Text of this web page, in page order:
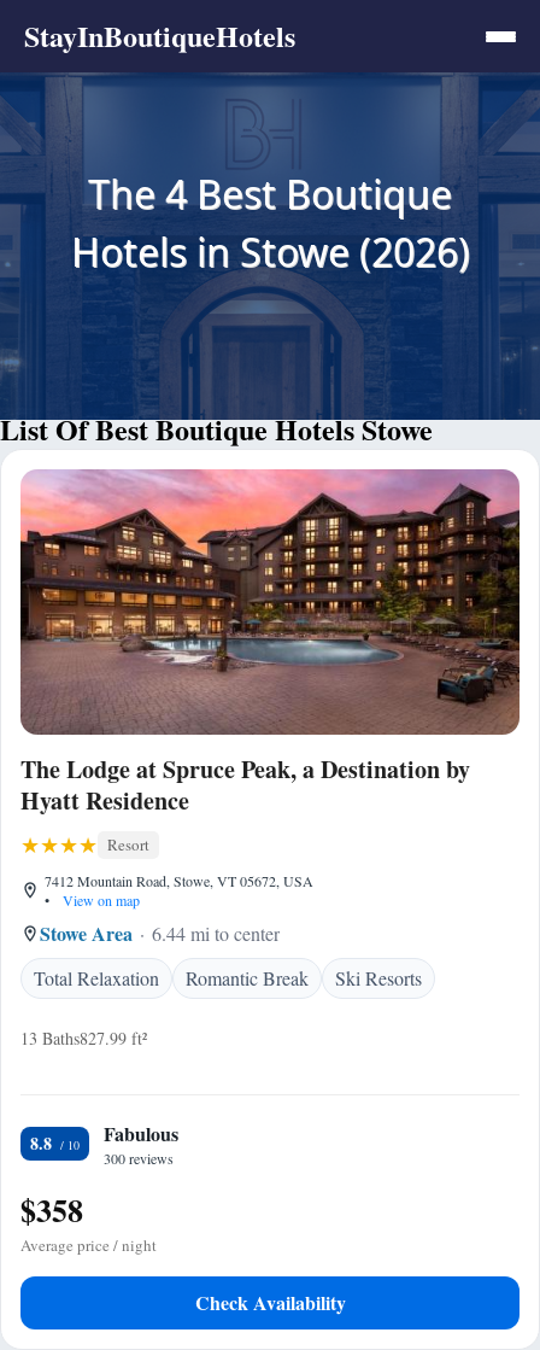
StayInBoutiqueHotels
The 4 Best Boutique
Hotels in Stowe (2026)
List Of Best Boutique Hotels Stowe
The Lodge at Spruce Peak, a Destination by
Hyatt Residence
Resort
7412 Mountain Road, Stowe, VT 05672, USA
•
View on map
Stowe Area
6.44 mi to center
Total Relaxation
Romantic Break Ski Resorts
13 Baths827.99 ft²
8.8 Fabulous
300 reviews
$358
Average price / night
Check Availability